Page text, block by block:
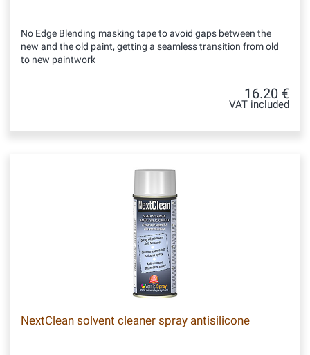
No Edge Blending masking tape to avoid gaps between the
new and the old paint, getting a seamless transition from old
to new paintwork
16.20 €
VAT included
NextClean solvent cleaner spray antisilicone